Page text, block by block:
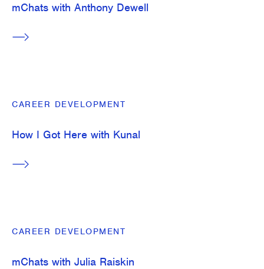
mChats with Anthony Dewell
CAREER DEVELOPMENT
How I Got Here with Kunal
CAREER DEVELOPMENT
mChats with Julia Raiskin